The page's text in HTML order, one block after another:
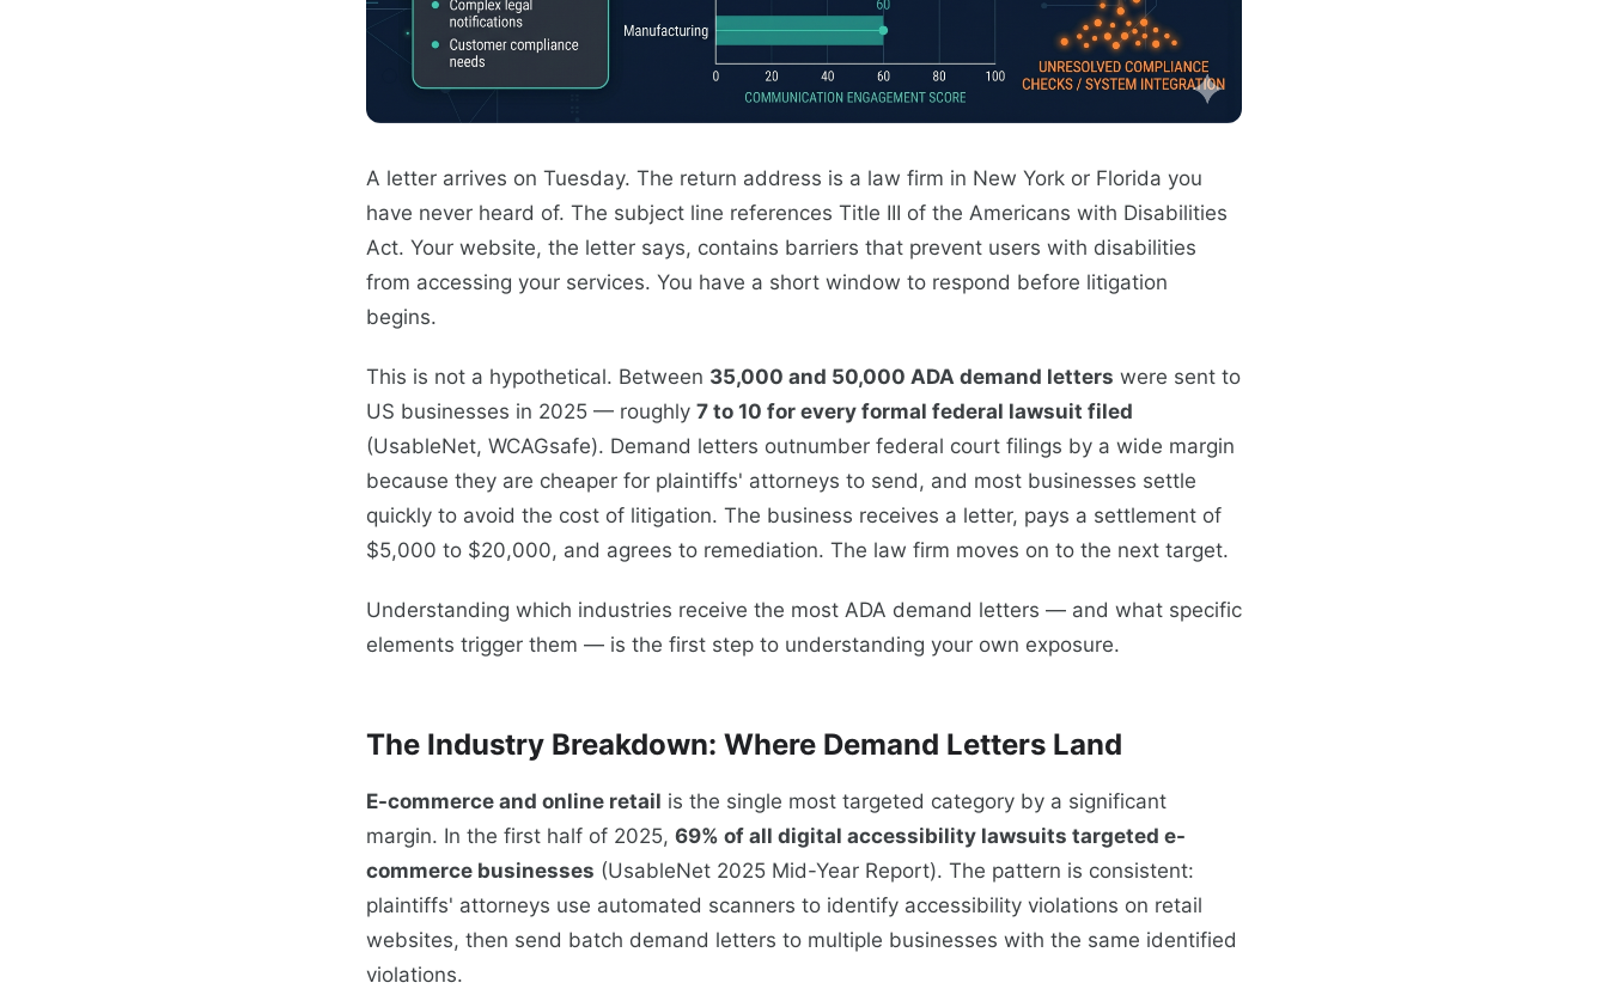
A letter arrives on Tuesday. The return address is a law firm in New York or Florida you
have never heard of. The subject line references Title III of the Americans with Disabilities
Act. Your website, the letter says, contains barriers that prevent users with disabilities
from accessing your services. You have a short window to respond before litigation
begins.
This is not a hypothetical. Between 35,000 and 50,000 ADA demand letters were sent to
US businesses in 2025 — roughly 7 to 10 for every formal federal lawsuit filed
(UsableNet, WCAGsafe). Demand letters outnumber federal court filings by a wide margin
because they are cheaper for plaintiffs' attorneys to send, and most businesses settle
quickly to avoid the cost of litigation. The business receives a letter, pays a settlement of
$5,000 to $20,000, and agrees to remediation. The law firm moves on to the next target.
Understanding which industries receive the most ADA demand letters — and what specific
elements trigger them — is the first step to understanding your own exposure.
The Industry Breakdown: Where Demand Letters Land
E-commerce and online retail is the single most targeted category by a significant
margin. In the first half of 2025, 69% of all digital accessibility lawsuits targeted e-
commerce businesses (UsableNet 2025 Mid-Year Report). The pattern is consistent:
plaintiffs' attorneys use automated scanners to identify accessibility violations on retail
websites, then send batch demand letters to multiple businesses with the same identified
violations.